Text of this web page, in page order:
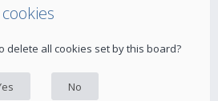
delete all cookies set by this board?